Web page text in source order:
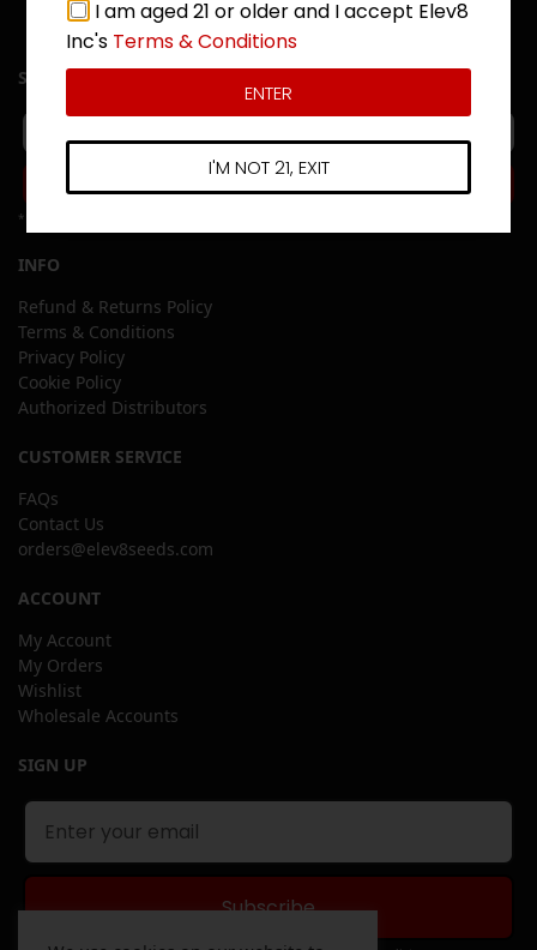
SIGN UP
Subscribe
*Free shipping offers apply to US Mainland Only
INFO
Refund & Returns Policy
Terms & Conditions
Privacy Policy
Cookie Policy
Authorized Distributors
CUSTOMER SERVICE
FAQs
Contact Us
orders@elev8seeds.com
ACCOUNT
My Account
My Orders
Wishlist
Wholesale Accounts
SIGN UP
Subscribe
I am aged 21 or older and I accept Elev8
Inc's Terms & Conditions
ENTER
I'M NOT 21, EXIT